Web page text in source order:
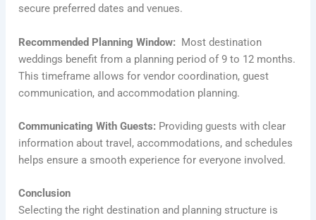
secure preferred dates and venues.
Recommended Planning Window: Most destination
weddings benefit from a planning period of 9 to 12 months.
This timeframe allows for vendor coordination, guest
communication, and accommodation planning.
Communicating With Guests: Providing guests with clear
information about travel, accommodations, and schedules
helps ensure a smooth experience for everyone involved.
Conclusion
Selecting the right destination and planning structure is